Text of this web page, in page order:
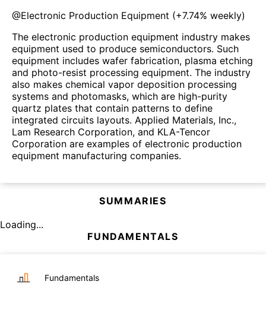
@Electronic Production Equipment (+7.74% weekly)
The electronic production equipment industry makes
equipment used to produce semiconductors. Such
equipment includes wafer fabrication, plasma etching
and photo-resist processing equipment. The industry
also makes chemical vapor deposition processing
systems and photomasks, which are high-purity
quartz plates that contain patterns to define
integrated circuits layouts. Applied Materials, Inc.,
Lam Research Corporation, and KLA-Tencor
Corporation are examples of electronic production
equipment manufacturing companies.
SUMMARIES
Loading...
FUNDAMENTALS
Fundamentals